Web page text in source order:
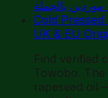
بالجملة
Cold
UK & EU
Find verified
Towobo.
rapeseed oil